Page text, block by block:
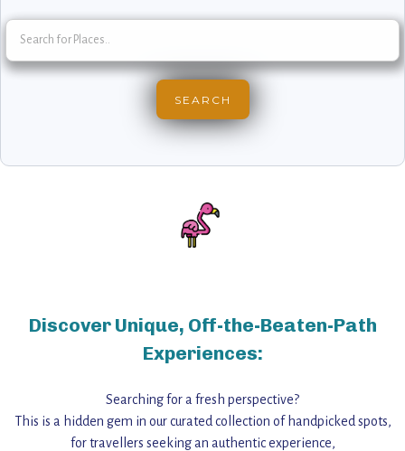
Discover Unique, Off-the-Beaten-Path
Experiences:
Searching for a fresh perspective?
This is a hidden gem in our curated collection of handpicked spots,
for travellers seeking an authentic experience,